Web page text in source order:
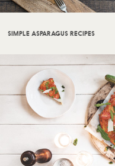
SIMPLE ASPARAGUS RECIPES